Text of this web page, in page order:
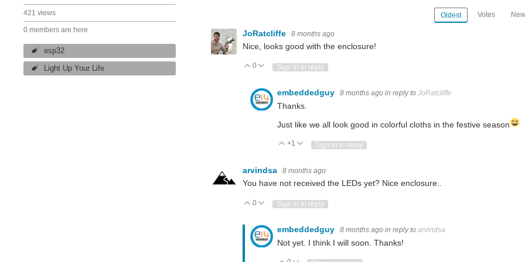
421 views
0 members are here
esp32
Light Up Your Life
Oldest Votes
JoRatcliffe 8 months ago
Nice, looks good with the enclosure!
Vote Up
0 Vote Down
Sign in to reply
embeddedguy 8 months ago in reply to JoRatcliffe
Thanks.
Just like we all look good in colorful cloths in the festive season
Vote Up
+1 Vote Down
Sign in to reply
arvindsa 8 months ago
You have not received the LEDs yet? Nice enclosure..
Vote Up
0 Vote Down
Sign in to reply
embeddedguy 8 months ago in reply to arvindsa
Not yet. I think I will soon. Thanks!